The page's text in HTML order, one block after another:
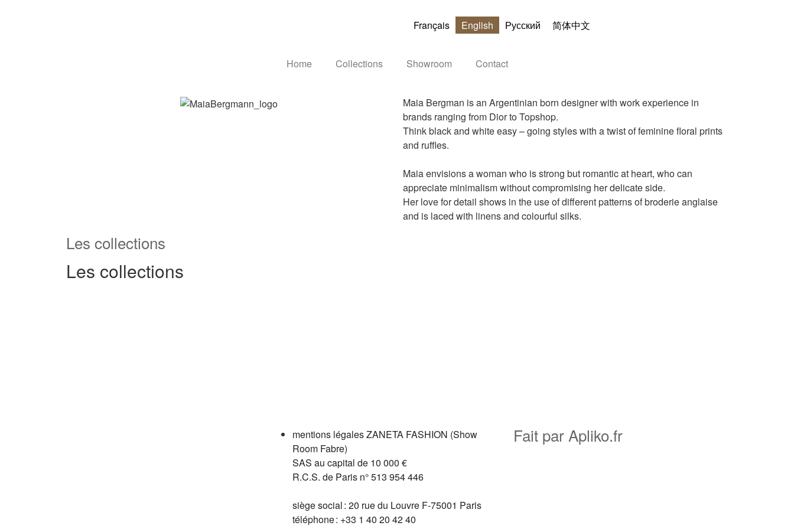
Français English Русский 简体中文
Home Collections Showroom Contact
Maia Bergman is an Argentinian born designer with work experience in
brands ranging from Dior to Topshop.
Think black and white easy – going styles with a twist of feminine floral prints
and ruffles.
Maia envisions a woman who is strong but romantic at heart, who can
appreciate minimalism without compromising her delicate side.
Her love for detail shows in the use of different patterns of broderie anglaise
and is laced with linens and colourful silks.
Les collections
Les collections
mentions légalesZANETA FASHION (Show
Room Fabre)
SAS au capital de 10 000 €
R.C.S. de Paris n° 513 954 446
siège social : 20 rue du Louvre F-75001 Paris
téléphone : +33 1 40 20 42 40
Fait par Apliko.fr